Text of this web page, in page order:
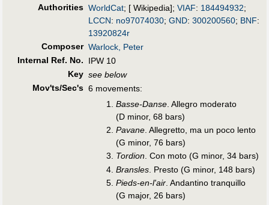
Authorities WorldCat; [ Wikipedia]; VIAF: 184494932;
LCCN: no97074030; GND: 300200560; BNF:
13920824r
Composer Warlock, Peter
Internal Ref. No.
IPW 10
Key see below
Mov'ts/Sec's 6 movements:
Basse-Danse . Allegro moderato
(D minor, 68 bars)
Pavane . Allegretto, ma un poco lento
(G minor, 76 bars)
Tordion. Con moto (G minor, 34 bars)
Bransles . Presto (G minor, 148 bars)
Pieds-en-l'air. Andantino tranquillo
(G major, 26 bars)